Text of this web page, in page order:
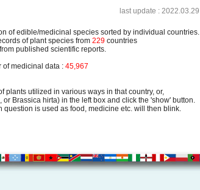
last update : 2022.03.29
of edible/medicinal species sorted by individual countries.
of plant species from 229 countries
published scientific reports.
of medicinal data : 45,967
plants utilized in various ways in that country, or,
or Brassica hirta) in the left box and click the 'show' button.
question is used as food, medicine etc. will then blink.